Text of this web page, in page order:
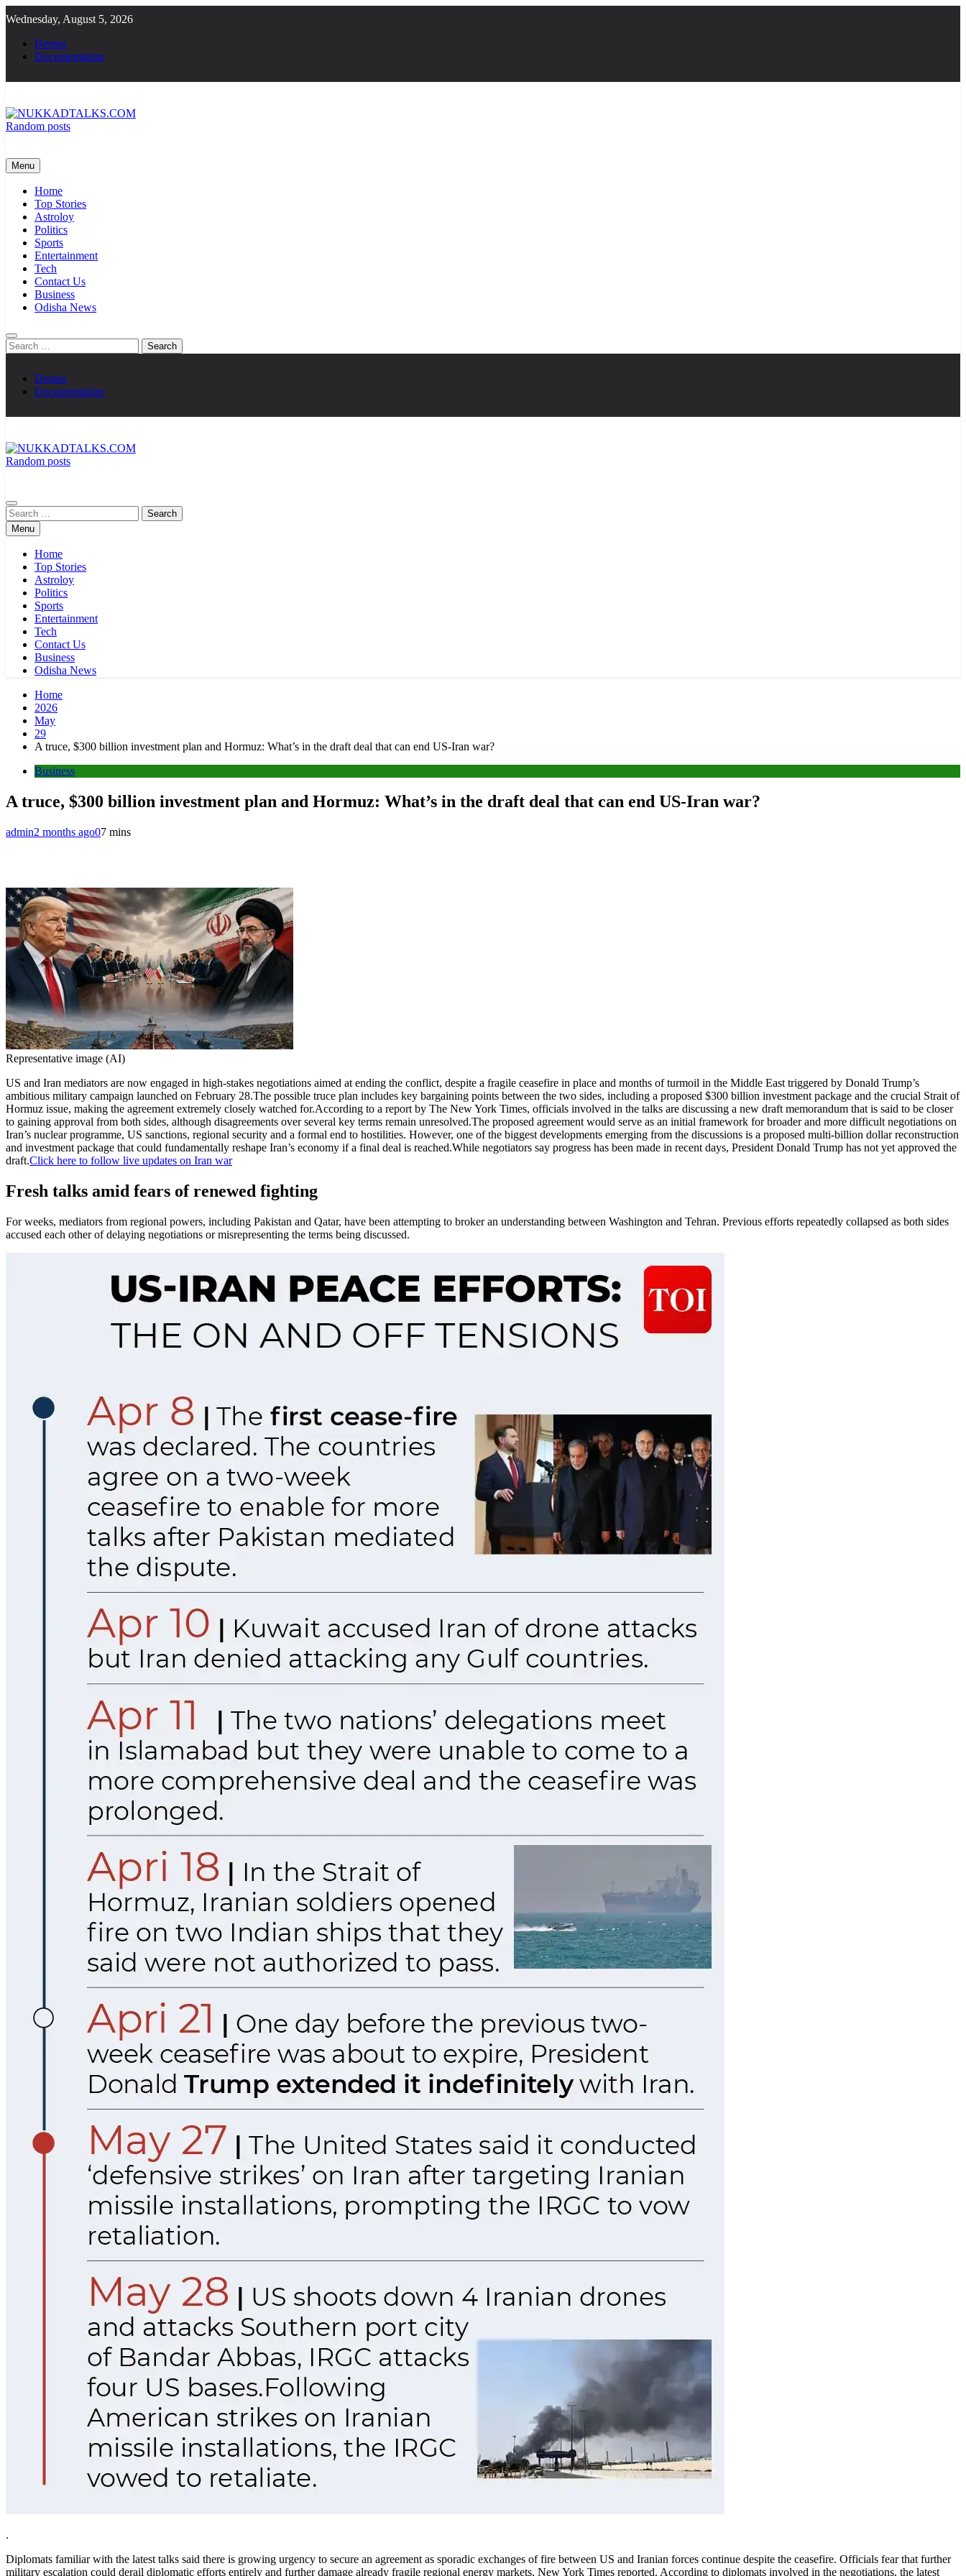
to
content
Wednesday, August 5, 2026
Demos
Documentation
Random posts
Menu
Home
Top Stories
Astroloy
Politics
Sports
Entertainment
Tech
Contact Us
Business
Odisha News
Search
for:
Demos
Documentation
Random posts
Search
for:Menu
Home
Top Stories
Astroloy
Politics
Sports
Entertainment
Tech
Contact Us
Business
Odisha News
Home
2026
May
29
A truce, $300 billion investment plan and Hormuz: What’s in the draft deal that can end US-Iran war?
Business
A truce, $300 billion investment plan and Hormuz: What’s in the draft deal that can end US-Iran war?
admin2 months ago07 mins
Representative image (AI)
US and Iran mediators are now engaged in high-stakes negotiations aimed at ending the conflict, despite a fragile ceasefire in place and months of turmoil in the Middle East triggered by Donald Trump’s
ambitious military campaign launched on February 28.The possible truce plan includes key bargaining points between the two sides, including a proposed $300 billion investment package and the crucial Strait of
Hormuz issue, making the agreement extremely closely watched for.According to a report by The New York Times, officials involved in the talks are discussing a new draft memorandum that is said to be closer
to gaining approval from both sides, although disagreements over several key terms remain unresolved.The proposed agreement would serve as an initial framework for broader and more difficult negotiations on
Iran’s nuclear programme, US sanctions, regional security and a formal end to hostilities. However, one of the biggest developments emerging from the discussions is a proposed multi-billion dollar reconstruction
and investment package that could fundamentally reshape Iran’s economy if a final deal is reached.While negotiators say progress has been made in recent days, President Donald Trump has not yet approved the
draft.Click here to follow live updates on Iran war
Fresh talks amid fears of renewed fighting
For weeks, mediators from regional powers, including Pakistan and Qatar, have been attempting to broker an understanding between Washington and Tehran. Previous efforts repeatedly collapsed as both sides
accused each other of delaying negotiations or misrepresenting the terms being discussed.
.
Diplomats familiar with the latest talks said there is growing urgency to secure an agreement as sporadic exchanges of fire between US and Iranian forces continue despite the ceasefire. Officials fear that further
military escalation could derail diplomatic efforts entirely and further damage already fragile regional energy markets, New York Times reported. According to diplomats involved in the negotiations, the latest